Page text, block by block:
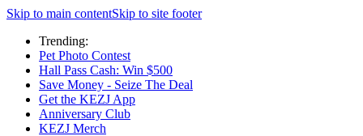
Skip to main contentSkip to site footer
Trending:
Pet Photo Contest
Hall Pass Cash: Win $500
Save Money - Seize The Deal
Get the KEZJ App
Anniversary Club
KEZJ Merch